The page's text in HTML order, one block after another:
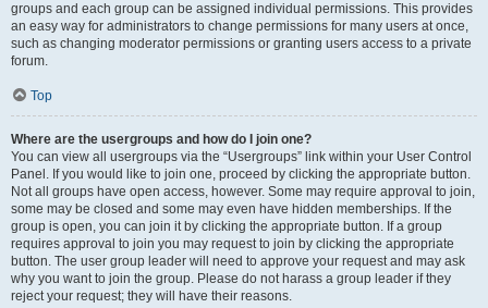
groups and each group can be assigned individual permissions. This provides
an easy way for administrators to change permissions for many users at once,
such as changing moderator permissions or granting users access to a private
forum.
Top
Where are the usergroups and how do I join one?
You can view all usergroups via the “Usergroups” link within your User Control
Panel. If you would like to join one, proceed by clicking the appropriate button.
Not all groups have open access, however. Some may require approval to join,
some may be closed and some may even have hidden memberships. If the
group is open, you can join it by clicking the appropriate button. If a group
requires approval to join you may request to join by clicking the appropriate
button. The user group leader will need to approve your request and may ask
why you want to join the group. Please do not harass a group leader if they
reject your request; they will have their reasons.